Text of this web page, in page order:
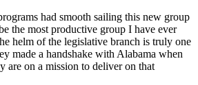
had smooth sailing this new group
the most productive group I have ever
helm of the legislative branch is truly one
made a handshake with Alabama when
are on a mission to deliver on that